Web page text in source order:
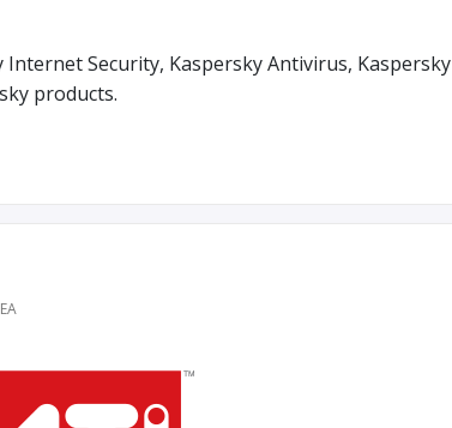
Security, Kaspersky Antivirus, Kaspersky
products.